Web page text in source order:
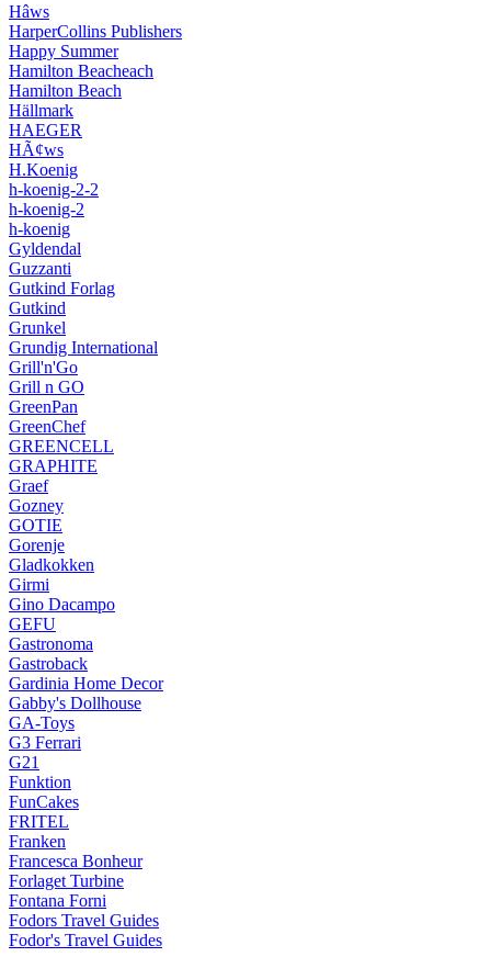
Hâws
HarperCollins Publishers
Happy Summer
Hamilton Beacheach
Hamilton Beach
Hällmark
HAEGER
HÃ¢ws
H.Koenig
h-koenig-2-2
h-koenig-2
h-koenig
Gyldendal
Guzzanti
Gutkind Forlag
Gutkind
Grunkel
Grundig International
Grill'n'Go
Grill n GO
GreenPan
GreenChef
GREENCELL
GRAPHITE
Graef
Gozney
GOTIE
Gorenje
Gladkokken
Girmi
Gino Dacampo
GEFU
Gastronoma
Gastroback
Gardinia Home Decor
Gabby's Dollhouse
GA-Toys
G3 Ferrari
G21
Funktion
FunCakes
FRITEL
Franken
Francesca Bonheur
Forlaget Turbine
Fontana Forni
Fodors Travel Guides
Fodor's Travel Guides